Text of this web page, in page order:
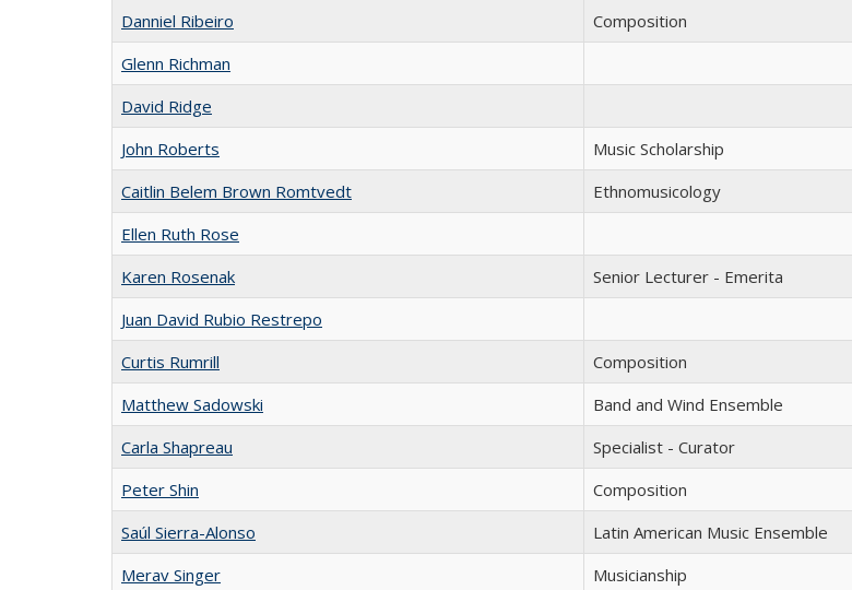
Danniel Ribeiro
Composition
Glenn Richman
David Ridge
John Roberts
Music Scholarship
Caitlin Belem Brown Romtvedt
Ethnomusicology
Ellen Ruth Rose
Karen Rosenak
Senior Lecturer - Emerita
Juan David Rubio Restrepo
Curtis Rumrill
Composition
Matthew Sadowski
Band and Wind Ensemble
Carla Shapreau
Specialist - Curator
Peter Shin
Composition
Saúl Sierra-Alonso
Latin American Music Ensemble
Merav Singer
Musicianship